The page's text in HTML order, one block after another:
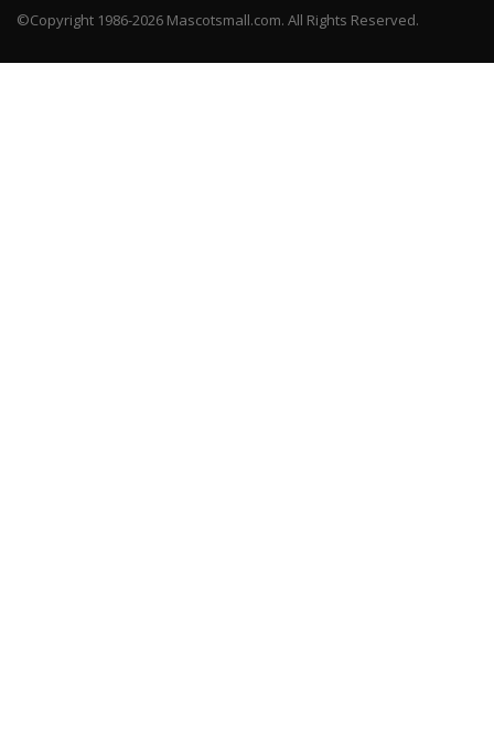
©Copyright 1986-2026 Mascotsmall.com. All Rights Reserved.